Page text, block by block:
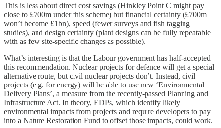
This is less about direct cost savings (Hinkley Point C might pay
close to £700m under this scheme) but financial certainty (£700m
won’t become £1bn), speed (fewer surveys and fish tagging
studies), and design certainty (plant designs can be fully repeatable
with as few site-specific changes as possible).
What’s interesting is that the Labour government has half-accepted
this recommendation. Nuclear projects for defence will get a special
alternative route, but civil nuclear projects don’t. Instead, civil
projects (e.g. for energy) will be able to use new ‘Environmental
Delivery Plans’, a measure from the recently-passed Planning and
Infrastructure Act. In theory, EDPs, which identify likely
environmental impacts from projects and require developers to pay
into a Nature Restoration Fund to offset those impacts, could work.